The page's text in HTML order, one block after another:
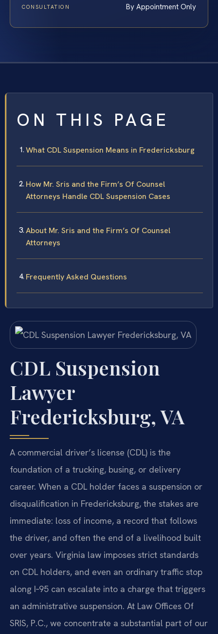
CONSULTATION By Appointment Only
ON THIS PAGE
What CDL Suspension Means in Fredericksburg
How Mr. Sris and the Firm’s Of Counsel
Attorneys Handle CDL Suspension Cases
About Mr. Sris and the Firm’s Of Counsel
Attorneys
Frequently Asked Questions
CDL Suspension
Lawyer
Fredericksburg, VA
A commercial driver’s license (CDL) is the
foundation of a trucking, busing, or delivery
career. When a CDL holder faces a suspension or
disqualification in Fredericksburg, the stakes are
immediate: loss of income, a record that follows
the driver, and often the end of a livelihood built
over years. Virginia law imposes strict standards
on CDL holders, and even an ordinary traffic stop
along I‑95 can escalate into a charge that triggers
an administrative suspension. At Law Offices Of
SRIS, P.C., we concentrate a substantial part of our